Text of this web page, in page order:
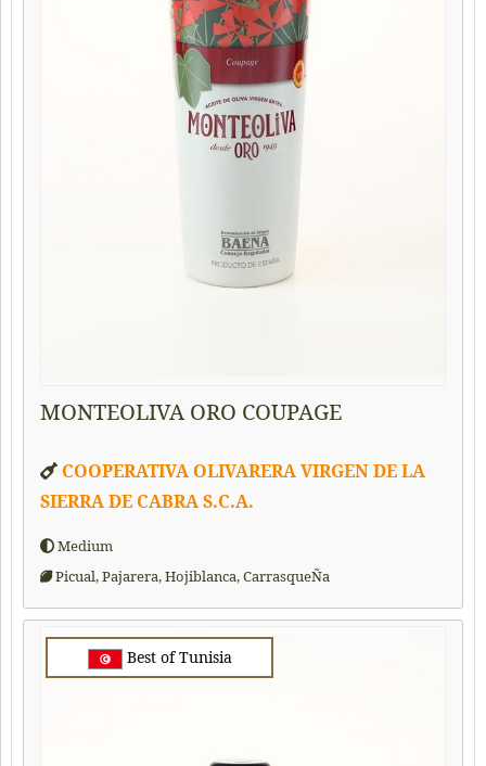
MONTEOLIVA ORO COUPAGE
COOPERATIVA OLIVARERA VIRGEN DE LA
SIERRA DE CABRA S.C.A.
Medium
Picual, Pajarera, Hojiblanca, CarrasqueÑa
Best of Tunisia